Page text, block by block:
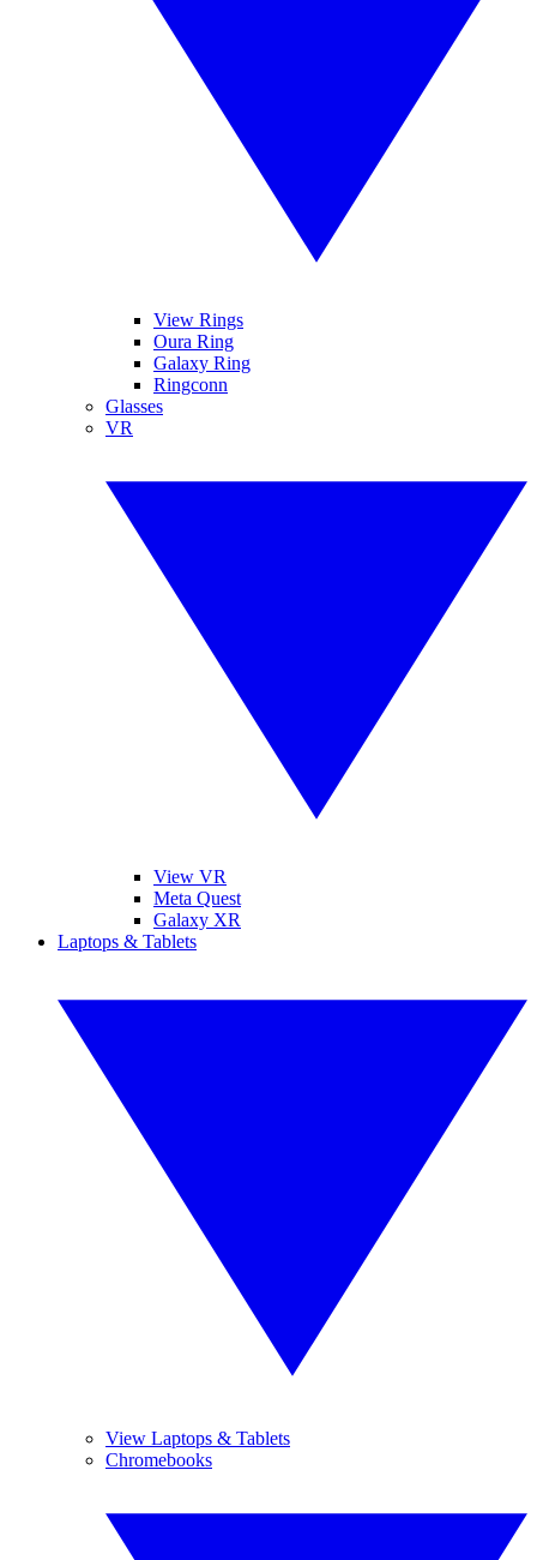
View Rings
Oura Ring
Galaxy Ring
Ringconn
Glasses
VR
View VR
Meta Quest
Galaxy XR
Laptops & Tablets
View Laptops & Tablets
Chromebooks